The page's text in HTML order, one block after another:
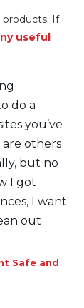
products. If
useful
do a
you’ve
others
but no
I got
I want
out
Safe and